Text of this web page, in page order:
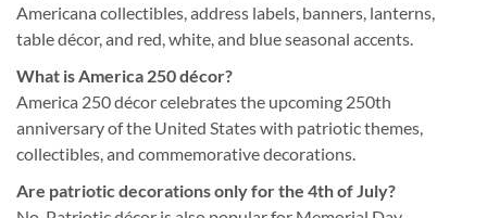
Americana collectibles, address labels, banners, lanterns,
table décor, and red, white, and blue seasonal accents.
What is America 250 décor?
America 250 décor celebrates the upcoming 250th
anniversary of the United States with patriotic themes,
collectibles, and commemorative decorations.
Are patriotic decorations only for the 4th of July?